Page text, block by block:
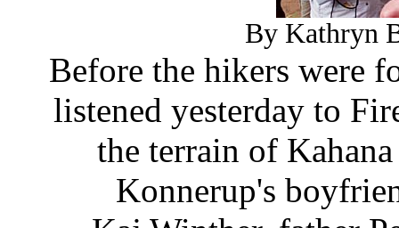
By Kathryn
Before the hikers were
listened yesterday to
the terrain of
Konnerup's